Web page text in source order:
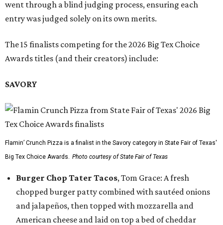
went through a blind judging process, ensuring each
entry was judged solely on its own merits.
The 15 finalists competing for the 2026 Big Tex Choice
Awards titles (and their creators) include:
SAVORY
Flamin’ Crunch Pizza is a finalist in the Savory category in State Fair of Texas'
Big Tex Choice Awards. Photo courtesy of State Fair of Texas
Burger Chop Tater Tacos, Tom Grace: A fresh
chopped burger patty combined with sautéed onions
and jalapeños, then topped with mozzarella and
American cheese and laid on top a bed of cheddar